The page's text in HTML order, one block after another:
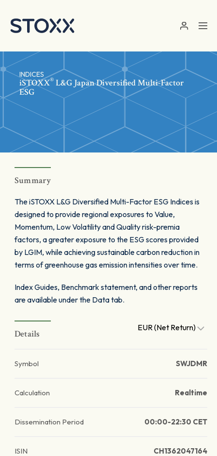
INDICES
iSTOXX® L&G Japan Diversified Multi-Factor
ESG
Summary
The iSTOXX L&G Diversified Multi-Factor ESG Indices is
designed to provide regional exposures to Value,
Momentum, Low Volatility and Quality risk-premia
factors, a greater exposure to the ESG scores provided
by LGIM, while achieving sustainable carbon reduction in
terms of greenhouse gas emission intensities over time.
Index Guides, Benchmark statement, and other reports
are available under the Data tab.
Details
EUR (Net Return)
Symbol SWJDMR
Calculation Realtime
Dissemination Period 00:00-22:30 CET
ISIN CH1362047164